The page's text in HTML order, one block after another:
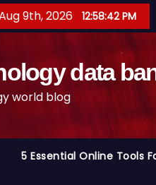
9th, 2026 12:58:43 PM
data
world blog
5 Essential Online Tools